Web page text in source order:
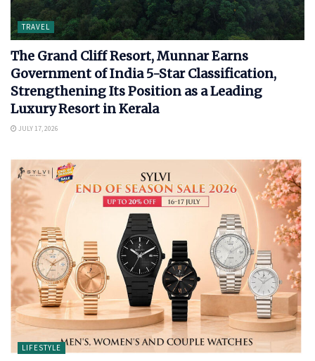
TRAVEL
The Grand Cliff Resort, Munnar Earns
Government of India 5-Star Classification,
Strengthening Its Position as a Leading
Luxury Resort in Kerala
JULY 17, 2026
LIFESTYLE